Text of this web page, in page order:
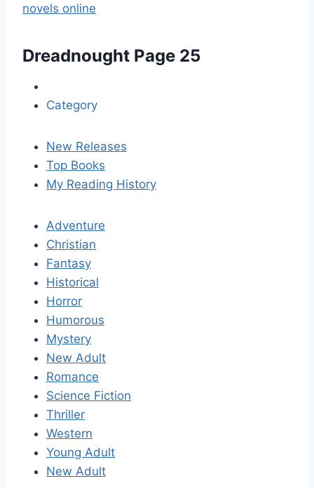
novels online
Dreadnought Page 25
Category
New Releases
Top Books
My Reading History
Adventure
Christian
Fantasy
Historical
Horror
Humorous
Mystery
New Adult
Romance
Science Fiction
Thriller
Western
Young Adult
New Adult